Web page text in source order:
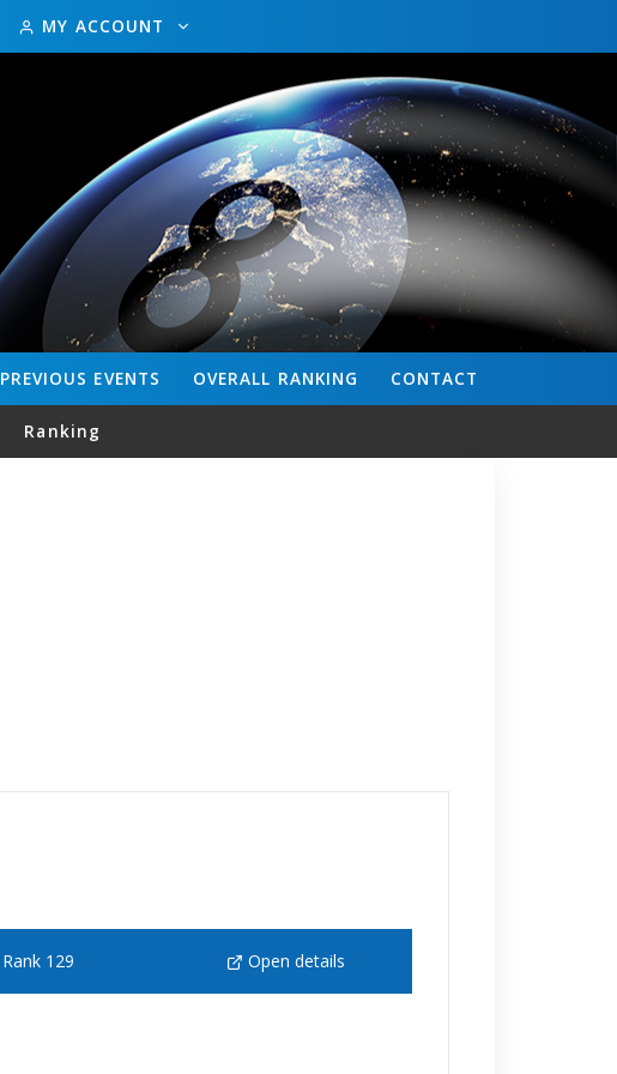
MY ACCOUNT
CONTACT
OVERALL RANKING
PREVIOUS EVENTS
Ranking
Rank 129 Open details